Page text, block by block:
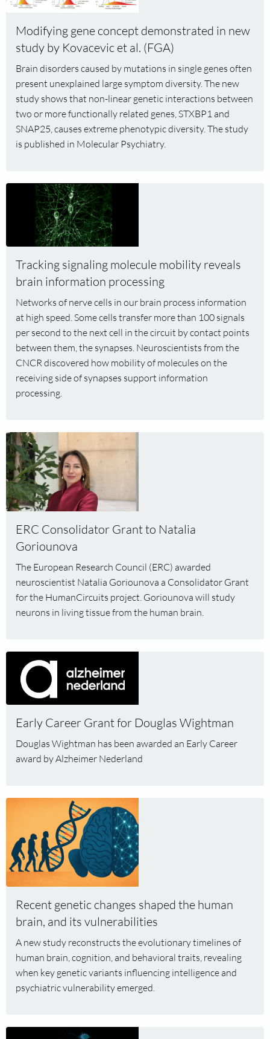
pathology
Modifying gene concept demonstrated in new
study by Kovacevic et al. (FGA)
Brain disorders caused by mutations in single genes often
present unexplained large symptom diversity. The new
study shows that non-linear genetic interactions between
two or more functionally related genes, STXBP1 and
SNAP25, causes extreme phenotypic diversity. The study
is published in Molecular Psychiatry.
about
gene
concept
demonstrated
new
study
(FGA)
Tracking signaling molecule mobility reveals
brain information processing
Networks of nerve cells in our brain process information
at high speed. Some cells transfer more than 100 signals
per second to the next cell in the circuit by contact points
between them, the synapses. Neuroscientists from the
CNCR discovered how mobility of molecules on the
receiving side of synapses support information
processing.
Tracking
signaling
molecule
mobility
brain
information
processing
ERC Consolidator Grant to Natalia
Goriounova
The European Research Council (ERC) awarded
neuroscientist Natalia Goriounova a Consolidator Grant
for the HumanCircuits project. Goriounova will study
neurons in living tissue from the human brain.
Read
more
about
ERC
Consolidator
Grant
Natalia
Early Career Grant for Douglas Wightman
Douglas Wightman has been awarded an Early Career
award by Alzheimer Nederland
more
about
Early
Career
Grant
for
Douglas
Recent genetic changes shaped the human
brain, and its vulnerabilities
A new study reconstructs the evolutionary timelines of
human brain, cognition, and behavioral traits, revealing
when key genetic variants influencing intelligence and
psychiatric vulnerability emerged.
Recent
genetic
the
human
and
vulnerabilities